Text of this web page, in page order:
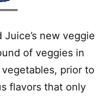
new veggie
of veggies in
prior to
flavors that only